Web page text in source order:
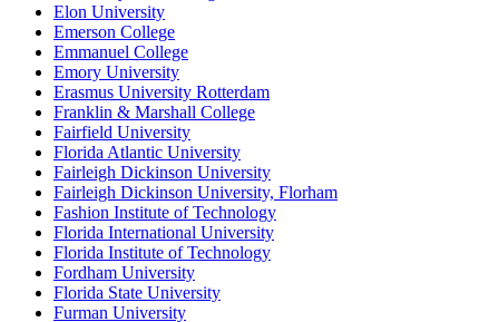
Elon University
Emerson College
Emmanuel College
Emory University
Erasmus University Rotterdam
Franklin & Marshall College
Fairfield University
Florida Atlantic University
Fairleigh Dickinson University
Fairleigh Dickinson University, Florham
Fashion Institute of Technology
Florida International University
Florida Institute of Technology
Fordham University
Florida State University
Furman University